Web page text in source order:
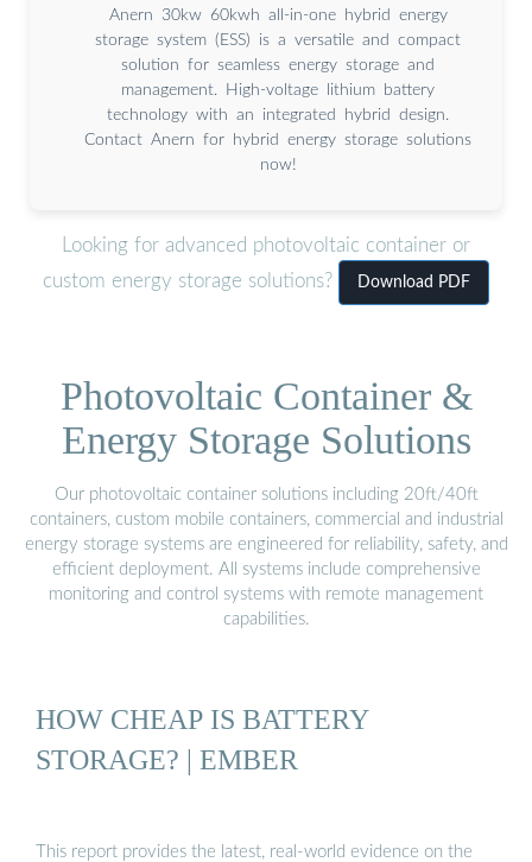
Anern 30kw 60kwh all-in-one hybrid energy
storage system (ESS) is a versatile and compact
solution for seamless energy storage and
management. High-voltage lithium battery
technology with an integrated hybrid design.
Contact Anern for hybrid energy storage solutions
now!
Looking for advanced photovoltaic container or
custom energy storage solutions?
Download PDF
Photovoltaic Container &
Energy Storage Solutions
Our photovoltaic container solutions including 20ft/40ft
containers, custom mobile containers, commercial and industrial
energy storage systems are engineered for reliability, safety, and
efficient deployment. All systems include comprehensive
monitoring and control systems with remote management
capabilities.
HOW CHEAP IS BATTERY
STORAGE? | EMBER
This report provides the latest, real-world evidence on the